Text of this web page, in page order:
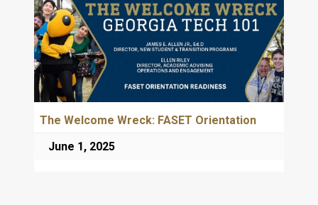
The Welcome Wreck: FASET Orientation
June 1, 2025